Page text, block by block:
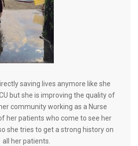
saving lives anymore like she
but she is improving the quality of
community working as a Nurse
her patients who come to see her
she tries to get a strong history on
all her patients.